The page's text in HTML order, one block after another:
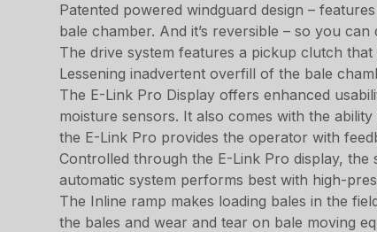
Patented powered windguard design –
bale chamber. And it’s reversible – so you
The drive system features a pickup clutch
Lessening inadvertent overfill of the bale
The E-Link Pro Display offers enhanced
moisture sensors. It also comes with the
the E-Link Pro provides the operator with
Controlled through the E-Link Pro display,
automatic system performs best with high-
The Inline ramp makes loading bales in the
the bales and wear and tear on bale moving